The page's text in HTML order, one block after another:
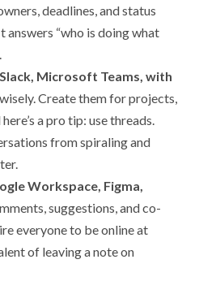
deadlines, and status
answers “who is doing what
Microsoft Teams, with
Create them for projects,
a pro tip: use threads.
from spiraling and
Workspace, Figma,
suggestions, and co-
everyone to be online at
of leaving a note on